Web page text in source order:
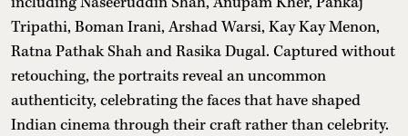
Tripathi, Boman Irani, Arshad Warsi, Kay Kay Menon,
Ratna Pathak Shah and Rasika Dugal. Captured without
retouching, the portraits reveal an uncommon
authenticity, celebrating the faces that have shaped
Indian cinema through their craft rather than celebrity.